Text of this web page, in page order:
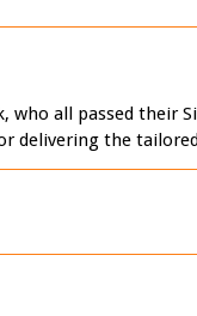
who all passed their
delivering the